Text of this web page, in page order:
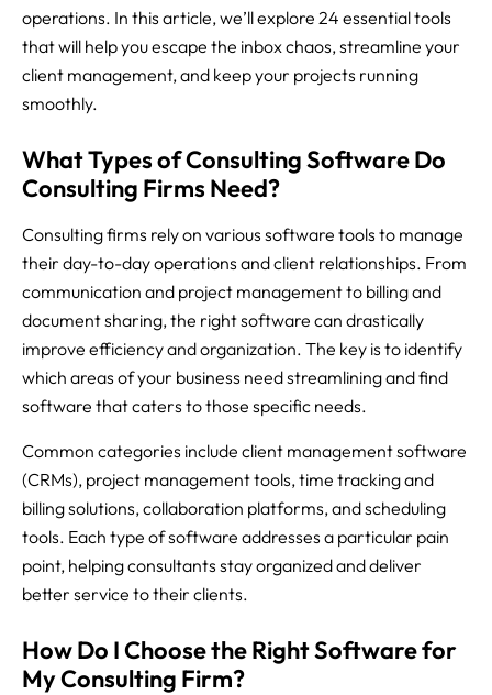
operations. In this article, we’ll explore 24 essential tools
that will help you escape the inbox chaos, streamline your
client management, and keep your projects running
smoothly.
What Types of Consulting Software Do
Consulting Firms Need?
Consulting firms rely on various software tools to manage
their day-to-day operations and client relationships. From
communication and project management to billing and
document sharing, the right software can drastically
improve efficiency and organization. The key is to identify
which areas of your business need streamlining and find
software that caters to those specific needs.
Common categories include client management software
(CRMs), project management tools, time tracking and
billing solutions, collaboration platforms, and scheduling
tools. Each type of software addresses a particular pain
point, helping consultants stay organized and deliver
better service to their clients.
How Do I Choose the Right Software for
My Consulting Firm?